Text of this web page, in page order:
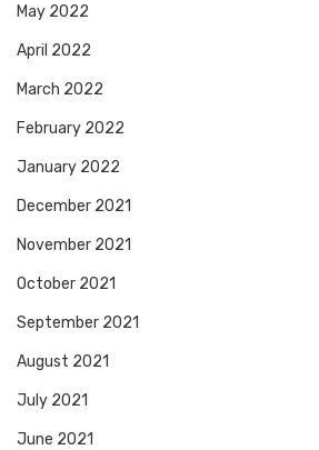
May 2022
April 2022
March 2022
February 2022
January 2022
December 2021
November 2021
October 2021
September 2021
August 2021
July 2021
June 2021